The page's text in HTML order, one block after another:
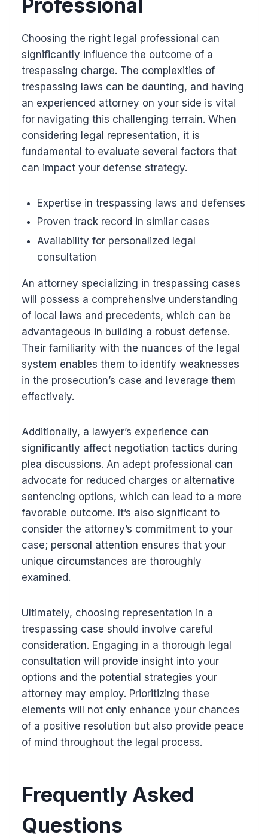
Professional
Choosing the right legal professional can
significantly influence the outcome of a
trespassing charge. The complexities of
trespassing laws can be daunting, and having
an experienced attorney on your side is vital
for navigating this challenging terrain. When
considering legal representation, it is
fundamental to evaluate several factors that
can impact your defense strategy.
Expertise in trespassing laws and defenses
Proven track record in similar cases
Availability for personalized legal
consultation
An attorney specializing in trespassing cases
will possess a comprehensive understanding
of local laws and precedents, which can be
advantageous in building a robust defense.
Their familiarity with the nuances of the legal
system enables them to identify weaknesses
in the prosecution’s case and leverage them
effectively.
Additionally, a lawyer’s experience can
significantly affect negotiation tactics during
plea discussions. An adept professional can
advocate for reduced charges or alternative
sentencing options, which can lead to a more
favorable outcome. It’s also significant to
consider the attorney’s commitment to your
case; personal attention ensures that your
unique circumstances are thoroughly
examined.
Ultimately, choosing representation in a
trespassing case should involve careful
consideration. Engaging in a thorough legal
consultation will provide insight into your
options and the potential strategies your
attorney may employ. Prioritizing these
elements will not only enhance your chances
of a positive resolution but also provide peace
of mind throughout the legal process.
Frequently Asked
Questions